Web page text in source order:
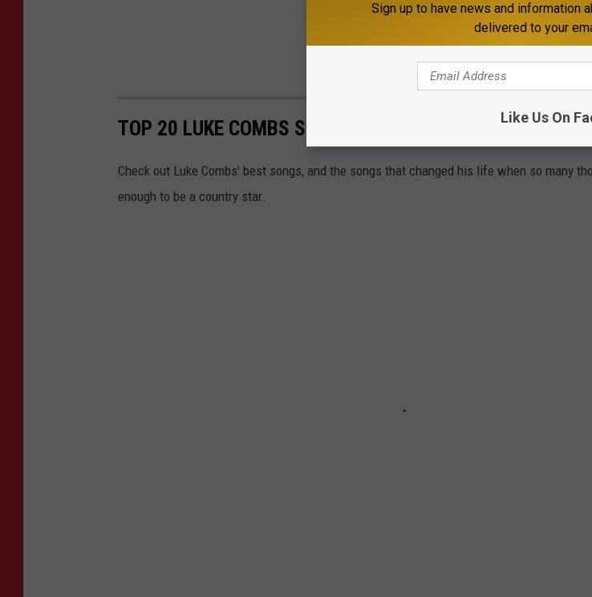
TOP 20 LUKE COMBS SONGS THAT PROVE 'EM ALL
Check out Luke Combs' best songs, and the songs that changed his life when so many
enough to be a country star.
Sign up to have news and information
delivered to your
Like Us On